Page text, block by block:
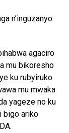
n’inguzanyo
agaciro
mu bikoresho
ku rubyiruko
mu mwaka
yageze no ku
bigo ariko